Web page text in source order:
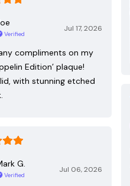
Verified
Jul 17, 2026
compliments on my
Edition’ plaque!
with stunning etched
G.
Verified
Jul 06, 2026